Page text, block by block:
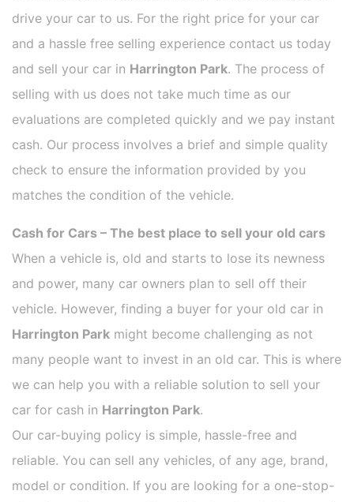
drive your car to us. For the right price for your car
and a hassle free selling experience contact us today
and sell your car in Harrington Park. The process of
selling with us does not take much time as our
evaluations are completed quickly and we pay instant
cash. Our process involves a brief and simple quality
check to ensure the information provided by you
matches the condition of the vehicle.
Cash for Cars – The best place to sell your old cars
When a vehicle is, old and starts to lose its newness
and power, many car owners plan to sell off their
vehicle. However, finding a buyer for your old car in
Harrington Park might become challenging as not
many people want to invest in an old car. This is where
we can help you with a reliable solution to sell your
car for cash in Harrington Park.
Our car-buying policy is simple, hassle-free and
reliable. You can sell any vehicles, of any age, brand,
model or condition. If you are looking for a one-stop-